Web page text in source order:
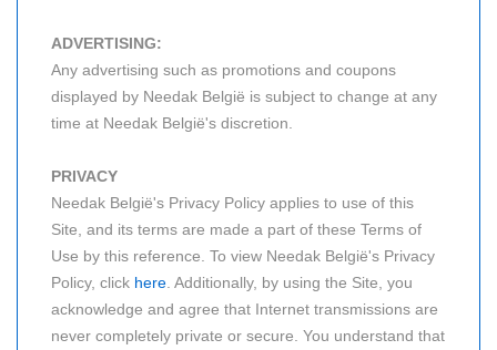
ADVERTISING:
Any advertising such as promotions and coupons
displayed by Needak België is subject to change at any
time at Needak België's discretion.
PRIVACY
Needak België's Privacy Policy applies to use of this
Site, and its terms are made a part of these Terms of
Use by this reference. To view Needak België's Privacy
Policy, click here . Additionally, by using the Site, you
acknowledge and agree that Internet transmissions are
never completely private or secure. You understand that